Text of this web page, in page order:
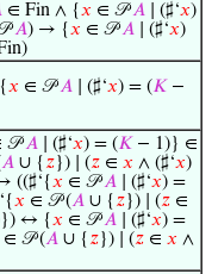
∈ Fin ∧ {𝑥 ∈ 𝒫𝐴 ∣ (♯‘𝑥)
𝐴) → {𝑥 ∈ 𝒫𝐴 ∣ (♯‘𝑥)
𝑥 ∈ 𝒫𝐴 ∣ (♯‘𝑥) = (𝐾 −
𝒫𝐴 ∣ (♯‘𝑥) = (𝐾 − 1)} ∈
𝐴 ∪ { 𝑧}) ∣ (𝑧 ∈ 𝑥 ∧ (♯‘𝑥)
((♯‘{𝑥 ∈ 𝒫𝐴 ∣ (♯‘𝑥) =
𝑥 ∈ 𝒫 (𝐴 ∪ { 𝑧}) ∣ (𝑧 ∈
↔ {𝑥 ∈ 𝒫𝐴 ∣ (♯‘𝑥) =
∈ 𝒫 (𝐴 ∪ { 𝑧}) ∣ (𝑧 ∈ 𝑥 ∧